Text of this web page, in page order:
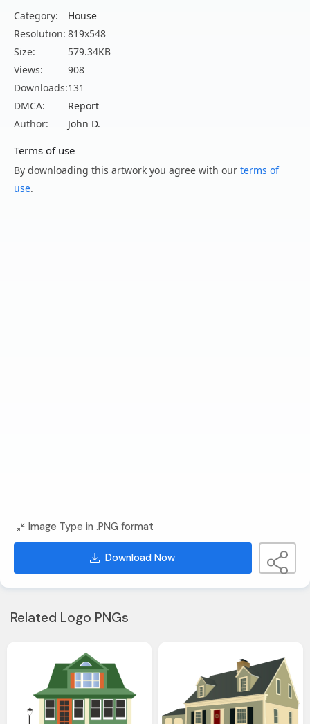
Category:
House
Resolution: 819x548
Size:
579.34KB
Views:
908
Downloads:131
DMCA:
Report
Author:
John D.
Terms of use
By downloading this artwork you agree with our terms of
use.
Image Type in .PNG format
Download Now
Related Logo PNGs